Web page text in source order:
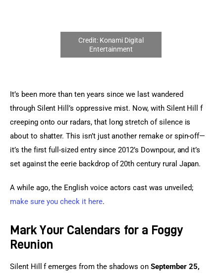
It’s been more than ten years since we last wandered
through Silent Hill’s oppressive mist. Now, with Silent Hill f
creeping onto our radars, that long stretch of silence is
about to shatter. This isn’t just another remake or spin-off—
it’s the first full-sized entry since 2012’s Downpour, and it’s
set against the eerie backdrop of 20th century rural Japan.
A while ago, the English voice actors cast was unveiled;
make sure you check it here.
Mark Your Calendars for a Foggy
Reunion
Silent Hill f emerges from the shadows on September 25,